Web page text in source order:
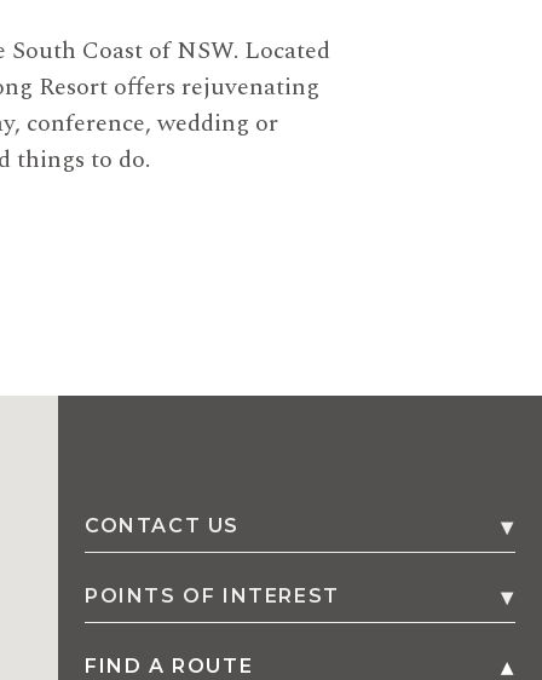
Coast of NSW. Located
Resort offers rejuvenating
conference, wedding or
things to do.
CONTACT US
1 Fern Street, P.O. Box 402
Gerringong,Australia
POINTS OF INTEREST
FIND A ROUTE